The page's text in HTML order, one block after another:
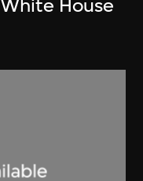
House